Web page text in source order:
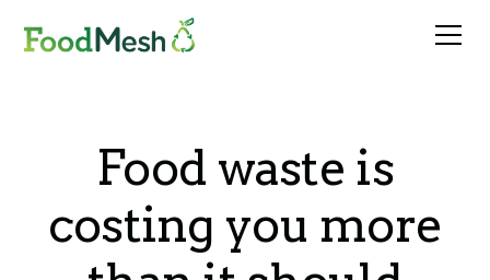
Food waste is
costing you more